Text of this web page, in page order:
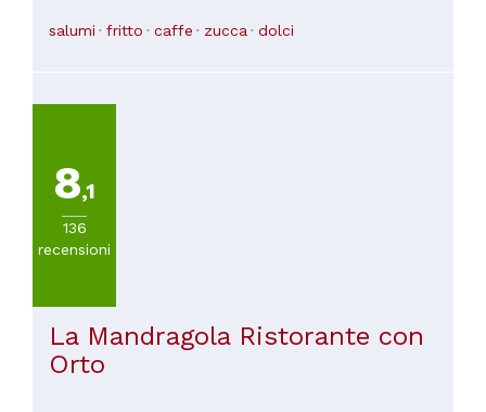
salumi fritto caffe zucca dolci
8,1
136
recensioni
La Mandragola Ristorante con
Orto